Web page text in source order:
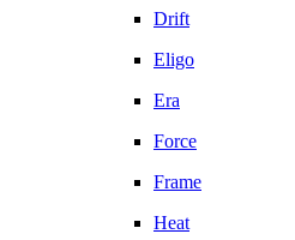
Drift
Eligo
Era
Force
Frame
Heat